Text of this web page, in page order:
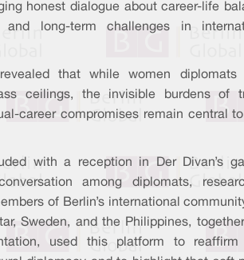
honest dialogue about career-life
and long-term challenges in
that while women diplomats
ceilings, the invisible burdens of
career compromises remain central
with a reception in Der Divan’s
among diplomats,
of Berlin’s international
Sweden, and the Philippines,
used this platform to reaffirm